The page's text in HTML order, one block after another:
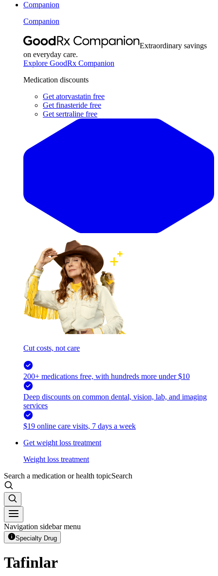
Companion
Companion
Extraordinary savings
on everyday care.
Explore GoodRx Companion
Medication discounts
Get atorvastatin free
Get finasteride free
Get sertraline free
Cut costs, not care
200+ medications free, with hundreds more under $10
Deep discounts on common dental, vision, lab, and imaging
services
$19 online care visits, 7 days a week
Get weight loss treatment
Weight loss treatment
Search a medication or health topicSearch
Navigation sidebar menu
Specialty Drug
Tafinlar